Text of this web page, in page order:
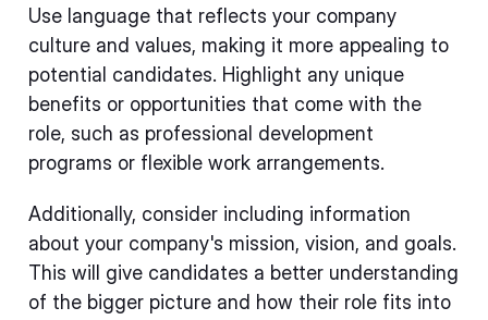
Use language that reflects your company
culture and values, making it more appealing to
potential candidates. Highlight any unique
benefits or opportunities that come with the
role, such as professional development
programs or flexible work arrangements.
Additionally, consider including information
about your company's mission, vision, and goals.
This will give candidates a better understanding
of the bigger picture and how their role fits into